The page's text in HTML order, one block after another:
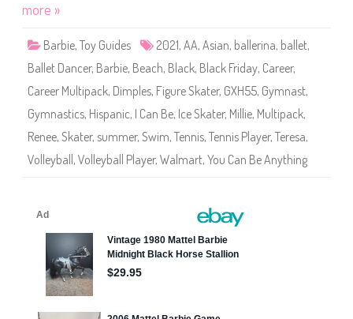
)
B
e
t
i
g
a
more »
Barbie, Toy Guides 2021, AA, Asian, ballerina, ballet,
Ballet Dancer, Barbie, Beach, Black, Black Friday, Career,
Career Multipack, Dimples, Figure Skater, GXH55, Gymnast,
Gymnastics, Hispanic, I Can Be, Ice Skater, Millie, Multipack,
Renee, Skater, summer, Swim, Tennis, Tennis Player, Teresa,
Volleyball , Volleyball Player, Walmart, You Can Be Anything